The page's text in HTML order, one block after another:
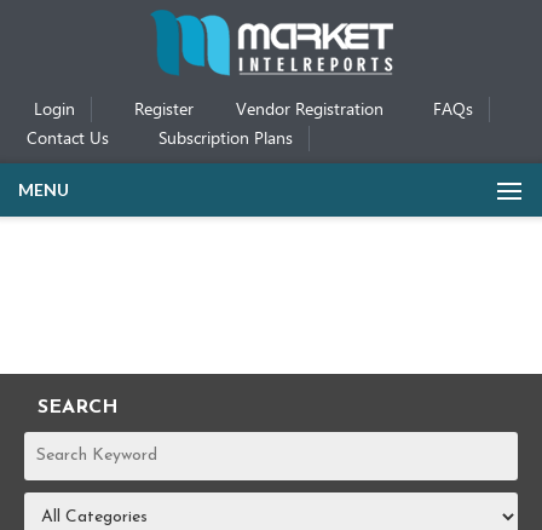
Login Register Vendor Registration
FAQs
Contact Us
Subscription Plans
MENU
SEARCH
REPORTS